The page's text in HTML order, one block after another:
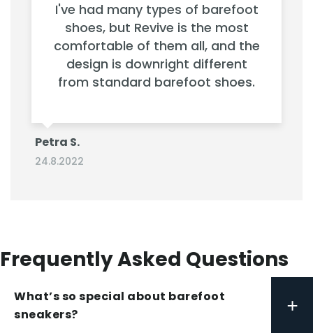
I've had many types of barefoot
shoes, but Revive is the most
comfortable of them all, and the
design is downright different
from standard barefoot shoes.
Petra S.
24.8.2022
Frequently Asked Questions
What’s so special about barefoot
sneakers?
+